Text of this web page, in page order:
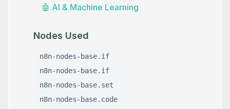
🤖 AI & Machine Learning
Nodes Used
n8n-nodes-base.if
n8n-nodes-base.if
n8n-nodes-base.set
n8n-nodes-base.code